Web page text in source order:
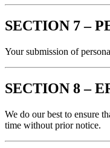
SECTION 7 –
Your submission of
SECTION 8 –
We do our best to ensure
time without prior notice.